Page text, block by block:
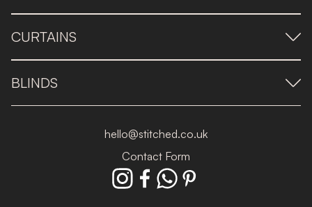
CURTAINS
BLINDS
hello@stitched.co.uk
Contact Form